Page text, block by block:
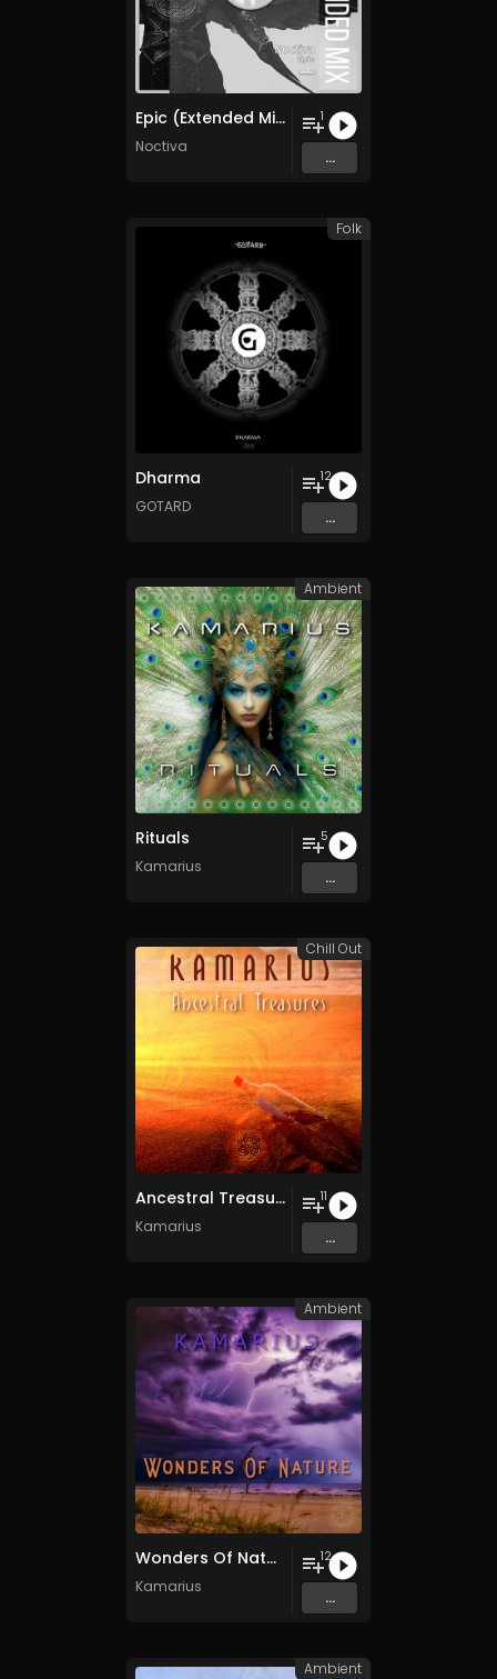
Epic (Extended Mix)
Noctiva
1
...
Dharma
GOTARD
12
...
Folk
Rituals
Kamarius
5
...
Ambient
Ancestral Treasures
Kamarius
11
...
Chill Out
Wonders Of Nature
Kamarius
12
...
Ambient
Ambient